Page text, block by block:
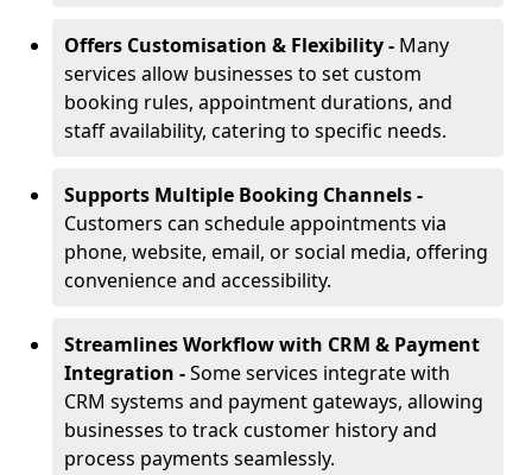
Offers Customisation & Flexibility - Many
services allow businesses to set custom
booking rules, appointment durations, and
staff availability, catering to specific needs.
Supports Multiple Booking Channels -
Customers can schedule appointments via
phone, website, email, or social media, offering
convenience and accessibility.
Streamlines Workflow with CRM & Payment
Integration -Some services integrate with
CRM systems and payment gateways, allowing
businesses to track customer history and
process payments seamlessly.